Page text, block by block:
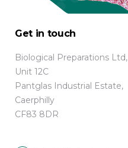
Get in touch
Biological Preparations Ltd,
Unit 12C
Pantglas Industrial Estate,
Caerphilly
CF83 8DR